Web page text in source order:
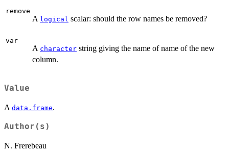
remove
A logical scalar: should the row names be removed?
var
A character string giving the name of name of the new
column.
Value
A data.frame.
Author(s)
N. Frerebeau